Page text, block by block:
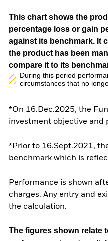
This chart shows the
percentage loss or gain
against its benchmark. It
the product has been
compare it to its
During this period
circumstances that no
*On 16.Dec.2025, the
investment objective and
*Prior to 16.Sept.2021,
benchmark which is
Performance is shown
charges. Any entry and
the calculation.
The figures shown relate